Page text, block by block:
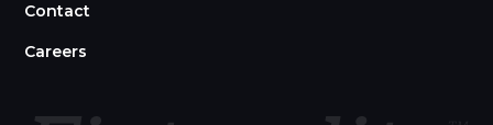
Contact
Careers